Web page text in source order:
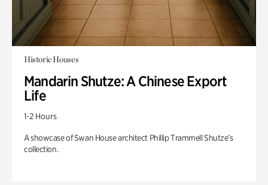
Historic Houses
Mandarin Shutze: A Chinese Export
Life
1-2 Hours
A showcase of Swan House architect Phillip Trammell Shutze’s
collection.